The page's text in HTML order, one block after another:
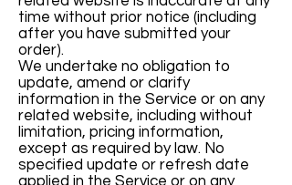
time without prior notice (including
after you have submitted your
order).
We undertake no obligation to
update, amend or clarify
information in the Service or on any
related website, including without
limitation, pricing information,
except as required by law. No
specified update or refresh date
applied in the Service or on any